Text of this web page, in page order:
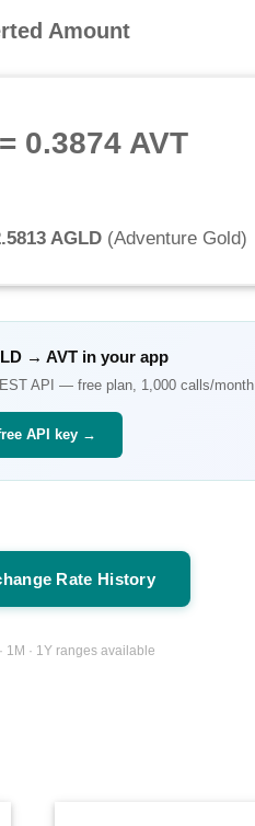
Amount
= 0.3874 AVT
AGLD(Adventure Gold)
→ AVT in your app
API — free plan, 1,000 calls/month
API key →
Rate History
1M · 1Y ranges available